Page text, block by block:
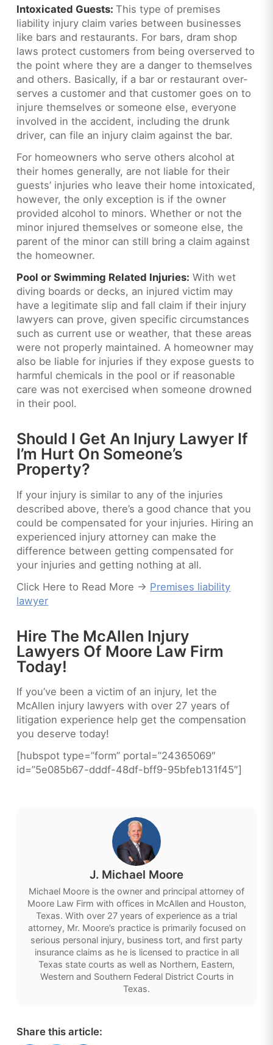
Intoxicated Guests:This type of premises
liability injury claim varies between businesses
like bars and restaurants. For bars, dram shop
laws protect customers from being overserved to
the point where they are a danger to themselves
and others. Basically, if a bar or restaurant over-
serves a customer and that customer goes on to
injure themselves or someone else, everyone
involved in the accident, including the drunk
driver, can file an injury claim against the bar.
For homeowners who serve others alcohol at
their homes generally, are not liable for their
guests’ injuries who leave their home intoxicated,
however, the only exception is if the owner
provided alcohol to minors. Whether or not the
minor injured themselves or someone else, the
parent of the minor can still bring a claim against
the homeowner.
Pool or Swimming Related Injuries: With wet
diving boards or decks, an injured victim may
have a legitimate slip and fall claim if their injury
lawyers can prove, given specific circumstances
such as current use or weather, that these areas
were not properly maintained. A homeowner may
also be liable for injuries if they expose guests to
harmful chemicals in the pool or if reasonable
care was not exercised when someone drowned
in their pool.
Should I Get An Injury Lawyer If
I’m Hurt On Someone’s
Property?
If your injury is similar to any of the injuries
described above, there’s a good chance that you
could be compensated for your injuries. Hiring an
experienced injury attorney can make the
difference between getting compensated for
your injuries and getting nothing at all.
Click Here to Read More -> Premises liability
lawyer
Hire The McAllen Injury
Lawyers Of Moore Law Firm
Today!
If you’ve been a victim of an injury, let the
McAllen injury lawyers with over 27 years of
litigation experience help get the compensation
you deserve today!
[hubspot type=”form” portal=”24365069″
id=”5e085b67-dddf-48df-bff9-95bfeb131f45″]
J. Michael Moore
Michael Moore is the owner and principal attorney of
Moore Law Firm with offices in McAllen and Houston,
Texas. With over 27 years of experience as a trial
attorney, Mr. Moore’s practice is primarily focused on
serious personal injury, business tort, and first party
insurance claims as he is licensed to practice in all
Texas state courts as well as Northern, Eastern,
Western and Southern Federal District Courts in
Texas.
Share this article: